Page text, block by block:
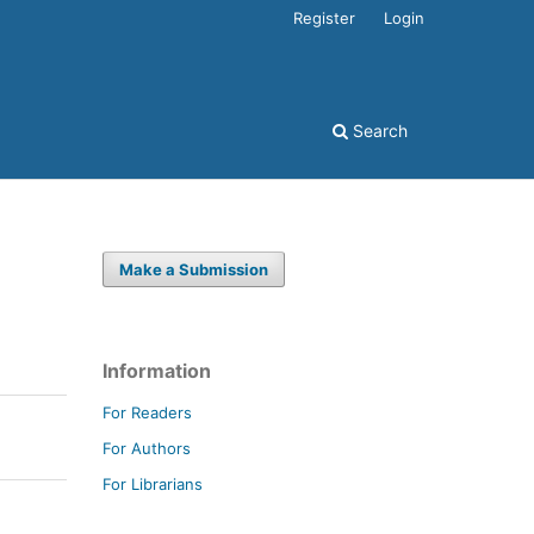
Search
Register Login
Make a Submission
Information
For Readers
For Authors
For Librarians